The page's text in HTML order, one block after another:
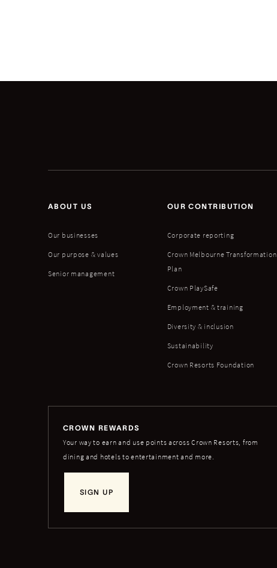
ABOUT US
Our businesses
Our purpose & values
Senior management
OUR CONTRIBUTION
Corporate reporting
Crown Melbourne Transformation
Plan
Crown PlaySafe
Employment & training
Diversity & inclusion
Sustainability
Crown Resorts Foundation
CROWN REWARDS
Your way to earn and use points across Crown Resorts, from
dining and hotels to entertainment and more.
SIGN UP